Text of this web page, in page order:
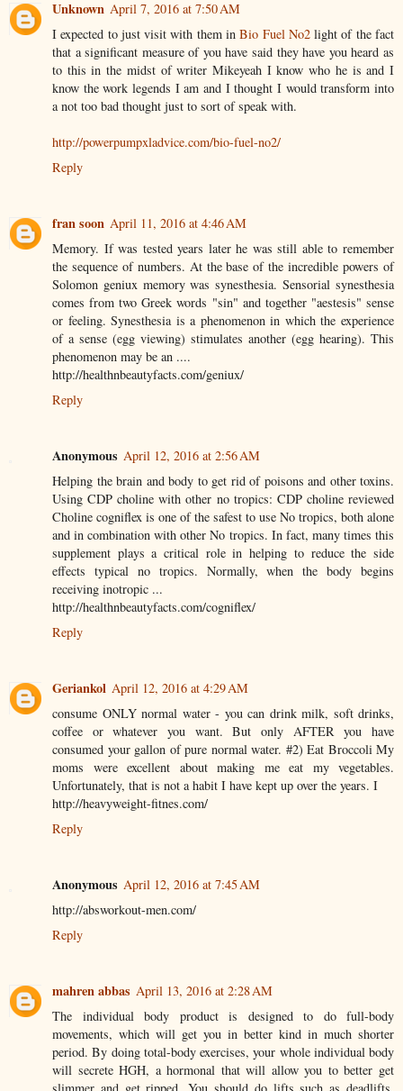
Unknown April 7, 2016 at 7:50 AM
I expected to just visit with them inBio Fuel No2light of the fact
that a significant measure of you have said they have you heard as
to this in the midst of writer Mikeyeah I know who he is and I
know the work legends I am and I thought I would transform into
a not too bad thought just to sort of speak with.
http://powerpumpxladvice.com/bio-fuel-no2/
Reply
fran soon April 11, 2016 at 4:46 AM
Memory. If was tested years later he was still able to remember
the sequence of numbers. At the base of the incredible powers of
Solomon geniux memory was synesthesia. Sensorial synesthesia
comes from two Greek words "sin" and together "aestesis" sense
or feeling. Synesthesia is a phenomenon in which the experience
of a sense (egg viewing) stimulates another (egg hearing). This
phenomenon may be an ....
http://healthnbeautyfacts.com/geniux/
Reply
Anonymous April 12, 2016 at 2:56 AM
Helping the brain and body to get rid of poisons and other toxins.
Using CDP choline with other no tropics: CDP choline reviewed
Choline cogniflex is one of the safest to use No tropics, both alone
and in combination with other No tropics. In fact, many times this
supplement plays a critical role in helping to reduce the side
effects typical no tropics. Normally, when the body begins
receiving inotropic ...
http://healthnbeautyfacts.com/cogniflex/
Reply
Geriankol April 12, 2016 at 4:29 AM
consume ONLY normal water - you can drink milk, soft drinks,
coffee or whatever you want. But only AFTER you have
consumed your gallon of pure normal water. #2) Eat Broccoli My
moms were excellent about making me eat my vegetables.
Unfortunately, that is not a habit I have kept up over the years. I
http://heavyweight-fitnes.com/
Reply
Anonymous April 12, 2016 at 7:45 AM
http://absworkout-men.com/
Reply
mahren abbas April 13, 2016 at 2:28 AM
The individual body product is designed to do full-body
movements, which will get you in better kind in much shorter
period. By doing total-body exercises, your whole individual body
will secrete HGH, a hormonal that will allow you to better get